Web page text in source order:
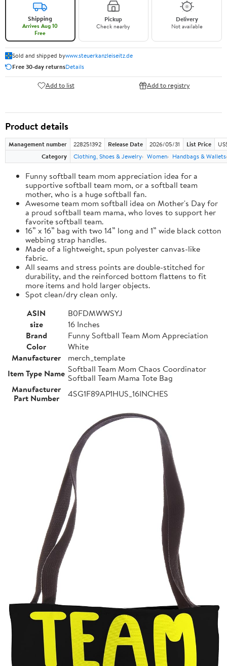
Shipping
Arrives Aug 10
Free
Pickup
Check nearby
Delivery
Not available
Sold and shipped bywww.steuerkanzleiseitz.de
Free 30-day returnsDetails
Add to list Add to registry
Product details
Management number 228251392 Release Date 2026/05/31 List Price
Category
Clothing, Shoes & Jewelry Women Handbags & Wallets
Funny softball team mom appreciation idea for a
supportive softball team mom, or a softball team
mother, who is a huge softball fan.
Awesome team mom softball idea on Mother's Day for
a proud softball team mama, who loves to support her
favorite softball team.
16” x 16” bag with two 14” long and 1” wide black cotton
webbing strap handles.
Made of a lightweight, spun polyester canvas-like
fabric.
All seams and stress points are double-stitched for
durability, and the reinforced bottom flattens to fit
more items and hold larger objects.
Spot clean/dry clean only.
ASIN
B0FDMWWSYJ
size
16 Inches
Brand
Funny Softball Team Mom Appreciation
Color
White
Manufacturer
merch_template
Item Type Name Softball Team Mom Chaos Coordinator
Softball Team Mama Tote Bag
Manufacturer
Part Number
4SG1F89AP1HUS_16INCHES